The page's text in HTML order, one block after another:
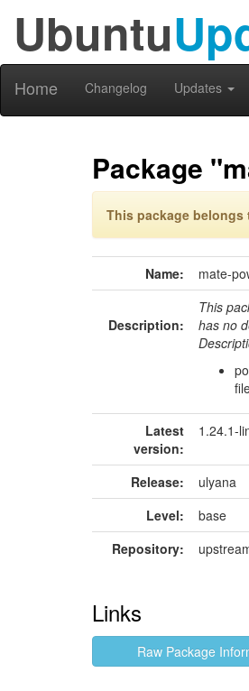
Ubuntu
Home Changelog Updates
Package
This package belongs
Name: mate-
Description:
This
has no
Latest
version:
1.24.1-
Release:
ulyana
Level:
base
Repository:
Links
Raw Package